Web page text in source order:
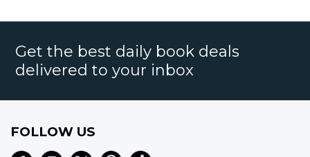
Get the best daily book deals
delivered to your inbox
FOLLOW US